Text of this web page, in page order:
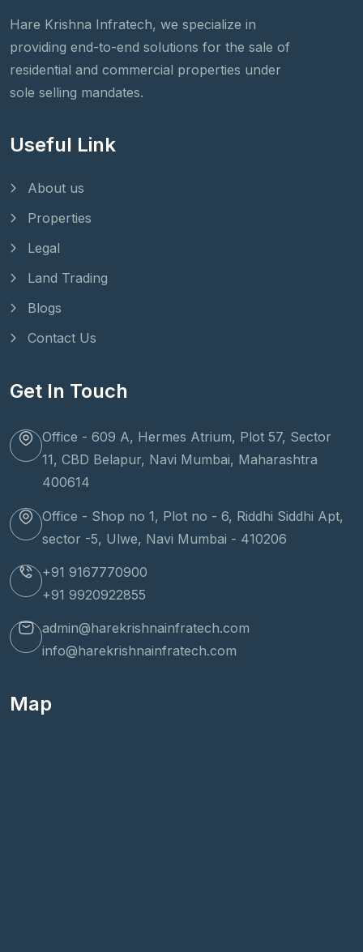
Hare Krishna Infratech, we specialize in
providing end-to-end solutions for the sale of
residential and commercial properties under
sole selling mandates.
Useful Link
About us
Properties
Legal
Land Trading
Blogs
Contact Us
Get In Touch
Office - 609 A, Hermes Atrium, Plot 57, Sector
11, CBD Belapur, Navi Mumbai, Maharashtra
400614
Office - Shop no 1, Plot no - 6, Riddhi Siddhi Apt,
sector -5, Ulwe, Navi Mumbai - 410206
+91 9167770900
+91 9920922855
admin@harekrishnainfratech.com
info@harekrishnainfratech.com
Map